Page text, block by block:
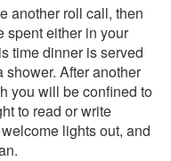
another roll call, then
spent either in your
time dinner is served
After another
you will be confined to
to read or write
lights out, and